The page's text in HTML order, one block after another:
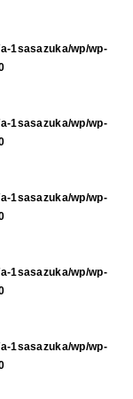
1sasazuka/wp/wp-
1sasazuka/wp/wp-
1sasazuka/wp/wp-
1sasazuka/wp/wp-
1sasazuka/wp/wp-